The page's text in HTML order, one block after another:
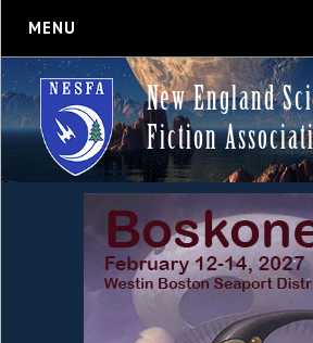
MENU
New England
Fiction